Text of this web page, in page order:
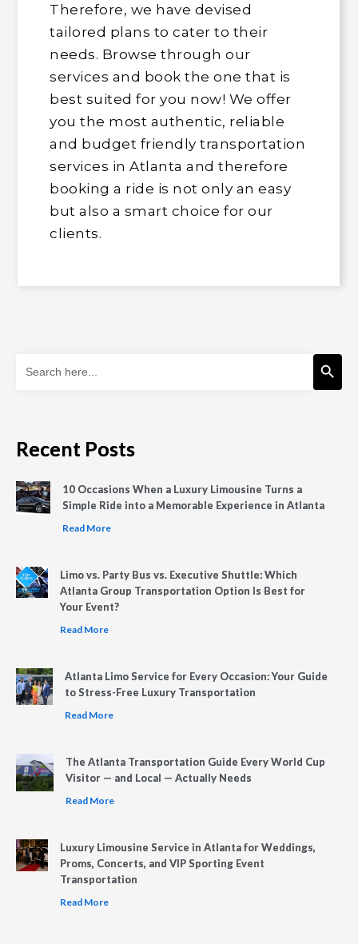
Therefore, we have devised
tailored plans to cater to their
needs. Browse through our
services and book the one that is
best suited for you now! We offer
you the most authentic, reliable
and budget friendly transportation
services in Atlanta and therefore
booking a ride is not only an easy
but also a smart choice for our
clients.
for:
Search Button
Recent Posts
10 Occasions When a Luxury Limousine Turns a
Simple Ride into a Memorable Experience in Atlanta
Read More
Limo vs. Party Bus vs. Executive Shuttle: Which
Atlanta Group Transportation Option Is Best for
Your Event?
Read More
Atlanta Limo Service for Every Occasion: Your Guide
to Stress-Free Luxury Transportation
Read More
The Atlanta Transportation Guide Every World Cup
Visitor — and Local — Actually Needs
Read More
Luxury Limousine Service in Atlanta for Weddings,
Proms, Concerts, and VIP Sporting Event
Transportation
Read More